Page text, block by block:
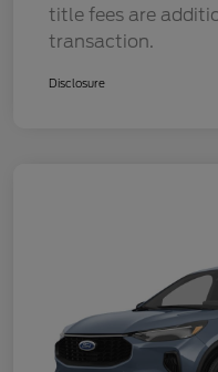
title fees are
transaction.
Disclosure